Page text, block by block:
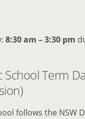
8:30 am – 3:30 pm
School Term
follows the NSW